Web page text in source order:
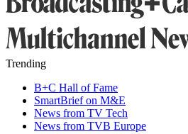
Trending
B+C Hall of Fame
SmartBrief on M&E
News from TV Tech
News from TVB Europe